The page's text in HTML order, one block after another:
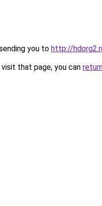
you to http://
that page, you can